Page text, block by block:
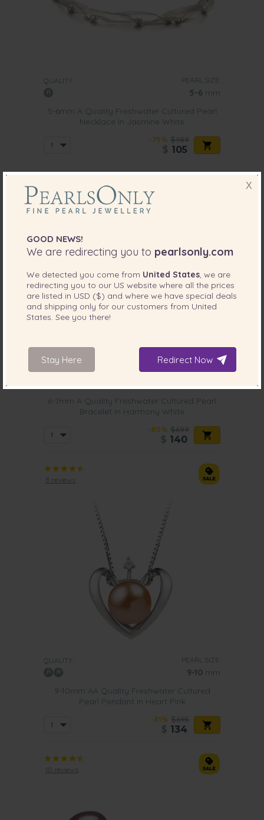
QUALITY: PEARL SIZE:
5-6 mm
5-6mm A Quality Freshwater Cultured Pearl
Necklace in Jasmine White
-79% $489
105
7 reviews
QUALITY: PEARL SIZE:
6-7mm A Quality Freshwater Cultured Pearl
Bracelet in Harmony White
-80% $699
140
8 reviews
QUALITY: PEARL SIZE:
9-10 mm
9-10mm AA Quality Freshwater Cultured
Pearl Pendant in Heart Pink
-81% $695
134
10 reviews
X
GOOD NEWS!
We are redirecting you to pearlsonly.com
We detected you come from United States, we are
redirecting you to our US website where all the prices
are listed in USD ($) and where we have special deals
and shipping only for our customers from United
States. See you there!
Stay Here Redirect Now